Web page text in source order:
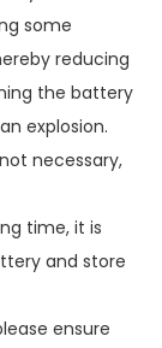
some
reducing
the battery
explosion.
necessary,
time, it is
and store
ensure